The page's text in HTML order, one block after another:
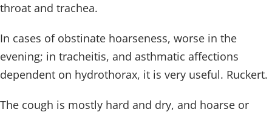
throat and trachea.
In cases of obstinate hoarseness, worse in the
evening; in tracheitis, and asthmatic affections
dependent on hydrothorax, it is very useful. Ruckert.
The cough is mostly hard and dry, and hoarse or